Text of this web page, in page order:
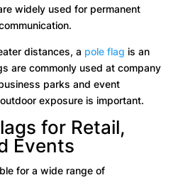
widely used for permanent
distances, a pole flag is an
are commonly used at company
parks and event
exposure is important.
for Retail,
Events
for a wide range of